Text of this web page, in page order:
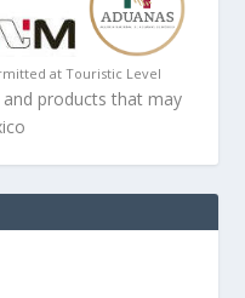
at Touristic Level
products that may